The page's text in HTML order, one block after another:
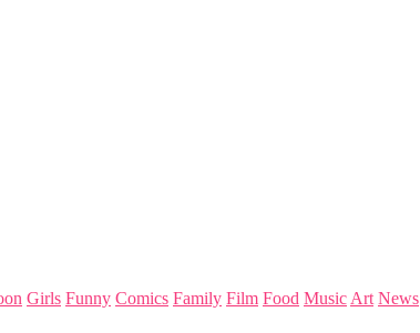
Girls Funny Comics Family Film Food Music Art News